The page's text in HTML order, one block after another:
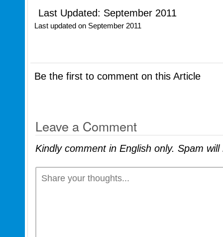
Last Updated: September 2011
Last updated on September 2011
Be the first to comment on this Article
Leave a Comment
Kindly comment in English only. Spam